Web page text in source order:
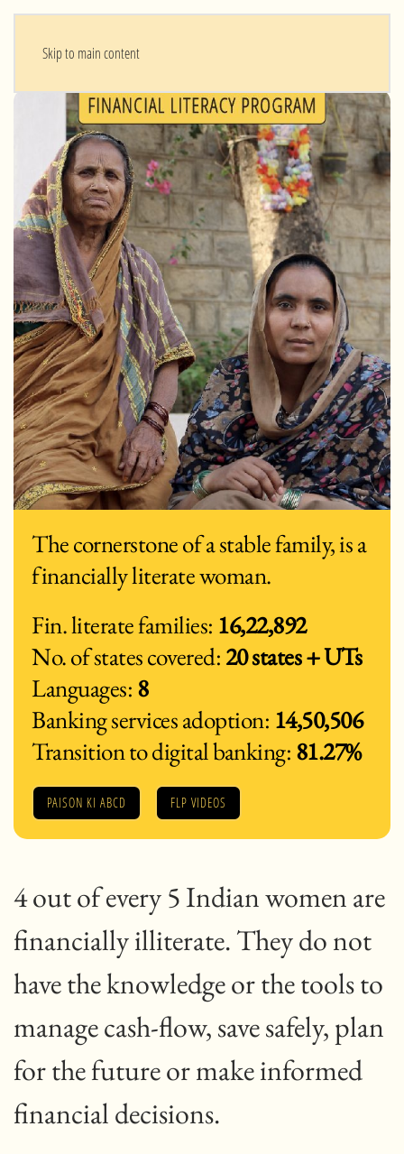
Skip to main content
The cornerstone of a stable family, is a
financially literate woman.
Fin. literate families: 16,22,892
No. of states covered: 20 states + UTs
Languages: 8
Banking services adoption: 14,50,506
Transition to digital banking: 81.27%
PAISON KI ABCD FLP VIDEOS
4 out of every 5 Indian women are
financially illiterate. They do not
have the knowledge or the tools to
manage cash-flow, save safely, plan
for the future or make informed
financial decisions.